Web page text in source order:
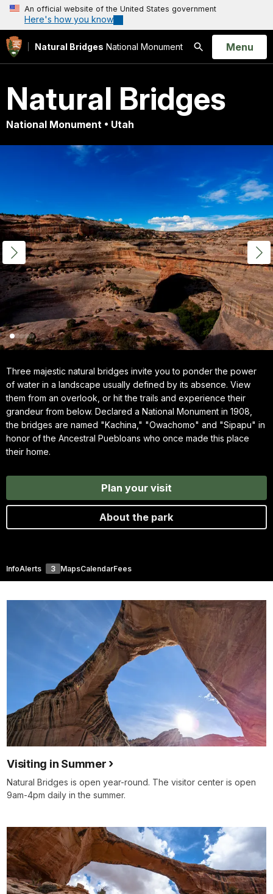
An official website of the United States government
Here's how you know
Natural Bridges National Monument
Search
Open
Menu
Natural Bridges
National Monument • Utah
Three majestic natural bridges invite you to ponder the power
of water in a landscape usually defined by its absence. View
them from an overlook, or hit the trails and experience their
grandeur from below. Declared a National Monument in 1908,
the bridges are named "Kachina," "Owachomo" and "Sipapu" in
honor of the Ancestral Puebloans who once made this place
their home.
Plan your visit
About the park
InfoAlerts 3 MapsCalendarFees
Visiting in Summer
Natural Bridges is open year-round. The visitor center is open
9am-4pm daily in the summer.